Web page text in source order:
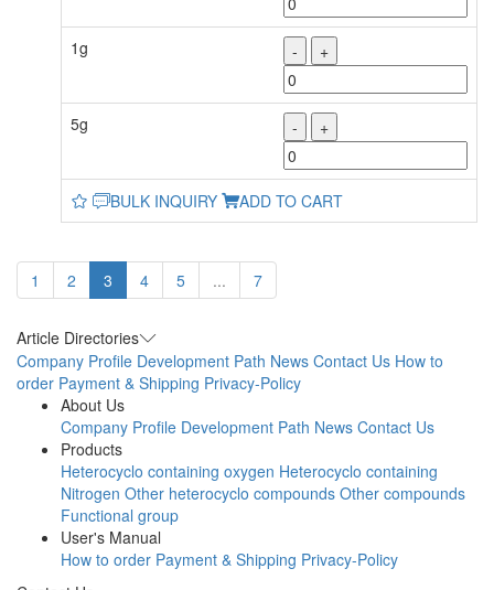
1g - +
5g - +
BULK INQUIRY ADD TO CART
1 2 3 4 5 ... 7
Article Directories
Company Profile Development Path News Contact Us How to
order Payment & Shipping Privacy-Policy
About Us
Company Profile Development Path News Contact Us
Products
Heterocyclo containing oxygen Heterocyclo containing
Nitrogen Other heterocyclo compounds Other compounds
Functional group
User's Manual
How to order Payment & Shipping Privacy-Policy